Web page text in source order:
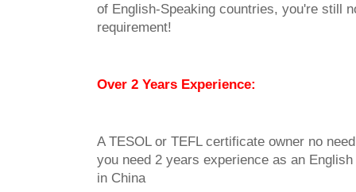
of English-Speaking countries, you're still
requirement!
Over 2 Years Experience:
A TESOL or TEFL certificate owner no
you need 2 years experience as an
in China